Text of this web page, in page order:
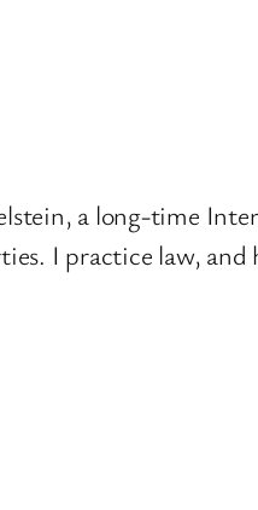
a long-time
I practice law,